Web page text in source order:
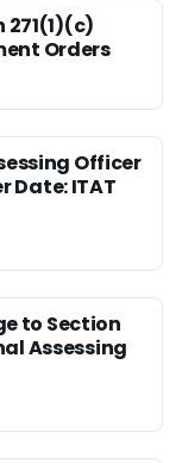
Orders
Officer
Date: ITAT
to Section
Assessing